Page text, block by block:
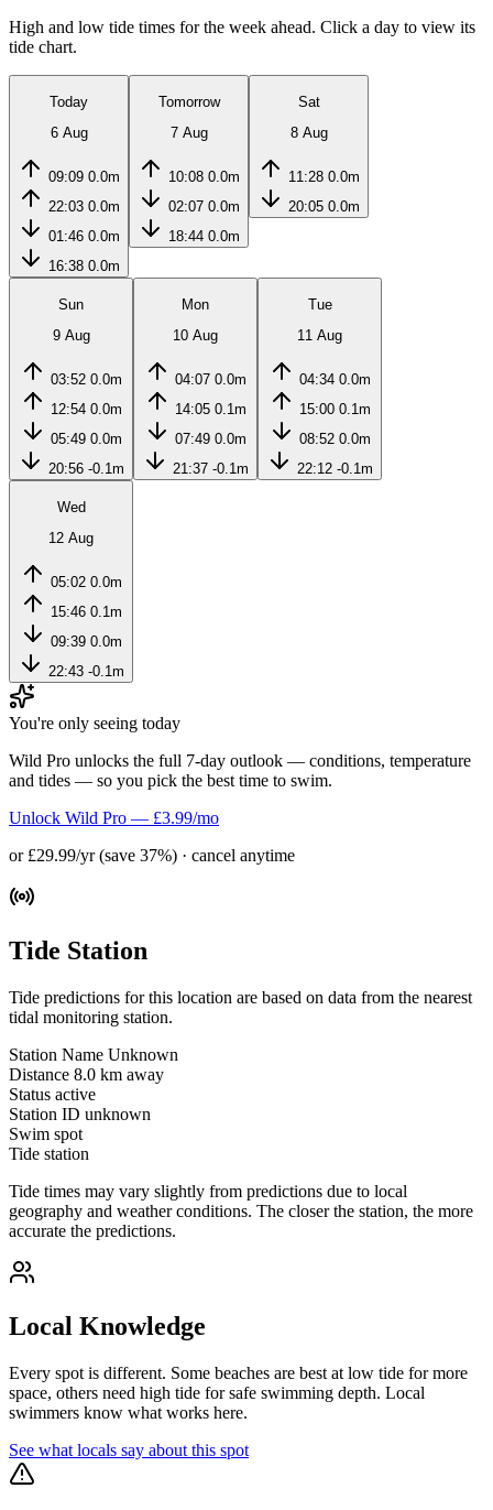
High and low tide times for the week ahead. Click a day to view its
tide chart.
Today
6 Aug
09:09 0.0m
22:03 0.0m
01:46 0.0m
16:38 0.0m
Tomorrow
7 Aug
10:08 0.0m
02:07 0.0m
18:44 0.0m
Sat
8 Aug
11:28 0.0m
20:05 0.0m
Sun
9 Aug
03:52 0.0m
12:54 0.0m
05:49 0.0m
20:56 -0.1m
Mon
10 Aug
04:07 0.0m
14:05 0.1m
07:49 0.0m
21:37 -0.1m
Tue
11 Aug
04:34 0.0m
15:00 0.1m
08:52 0.0m
22:12 -0.1m
Wed
12 Aug
05:02 0.0m
15:46 0.1m
09:39 0.0m
22:43 -0.1m
You're only seeing today
Wild Pro unlocks the full 7-day outlook — conditions, temperature
and tides — so you pick the best time to swim.
Unlock Wild Pro — £3.99/mo
or £29.99/yr (save 37%) · cancel anytime
Tide Station
Tide predictions for this location are based on data from the nearest
tidal monitoring station.
Station Name Unknown
Distance 8.0 km away
Status active
Station ID unknown
Swim spot
Tide station
Tide times may vary slightly from predictions due to local
geography and weather conditions. The closer the station, the more
accurate the predictions.
Local Knowledge
Every spot is different. Some beaches are best at low tide for more
space, others need high tide for safe swimming depth. Local
swimmers know what works here.
See what locals say about this spot